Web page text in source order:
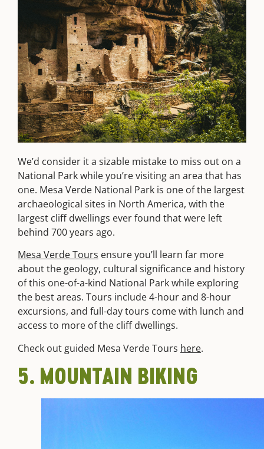
We’d consider it a sizable mistake to miss out on a
National Park while you’re visiting an area that has
one. Mesa Verde National Park is one of the largest
archaeological sites in North America, with the
largest cliff dwellings ever found that were left
behind 700 years ago.
Mesa Verde Tours ensure you’ll learn far more
about the geology, cultural significance and history
of this one-of-a-kind National Park while exploring
the best areas. Tours include 4-hour and 8-hour
excursions, and full-day tours come with lunch and
access to more of the cliff dwellings.
Check out guided Mesa Verde Tours here.
5. MOUNTAIN BIKING